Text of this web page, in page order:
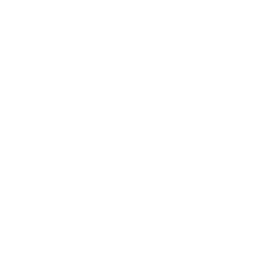
at
. Now that BBQ
to use for grilling